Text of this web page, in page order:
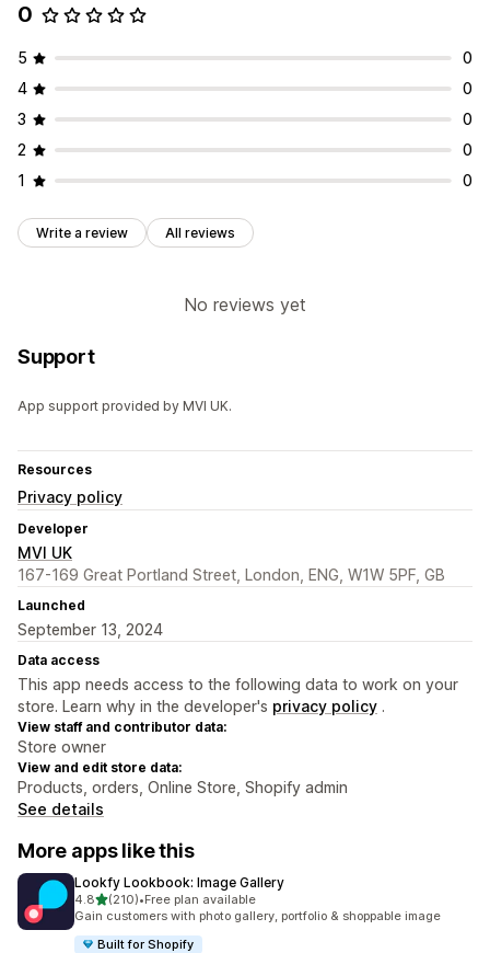
0
5
0
4
0
3
0
2
0
1
0
Write a review All reviews
No reviews yet
Support
App support provided by MVI UK.
Resources
Privacy policy
Developer
MVI UK
167-169 Great Portland Street, London, ENG, W1W 5PF, GB
Launched
September 13, 2024
Data access
This app needs access to the following data to work on your
store. Learn why in the developer's privacy policy .
View staff and contributor data:
Store owner
View and edit store data:
Products, orders, Online Store, Shopify admin
See details
More apps like this
Lookfy Lookbook: Image Gallery
4.8out of 5 stars
(210)
210 total reviews
•Free plan available
Gain customers with photo gallery, portfolio & shoppable image
Built for Shopify